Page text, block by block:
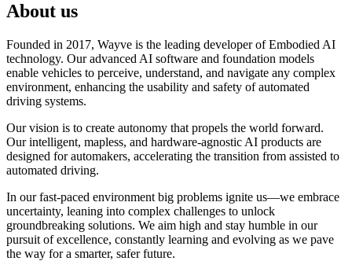
About us
Founded in 2017, Wayve is the leading developer of Embodied AI
technology. Our advanced AI software and foundation models
enable vehicles to perceive, understand, and navigate any complex
environment, enhancing the usability and safety of automated
driving systems.
Our vision is to create autonomy that propels the world forward.
Our intelligent, mapless, and hardware-agnostic AI products are
designed for automakers, accelerating the transition from assisted to
automated driving.
In our fast-paced environment big problems ignite us—we embrace
uncertainty, leaning into complex challenges to unlock
groundbreaking solutions. We aim high and stay humble in our
pursuit of excellence, constantly learning and evolving as we pave
the way for a smarter, safer future.